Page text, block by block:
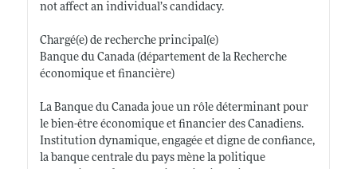
not affect an individual’s candidacy.
Chargé(e) de recherche principal(e)
Banque du Canada (département de la Recherche
économique et financière)
La Banque du Canada joue un rôle déterminant pour
le bien-être économique et financier des Canadiens.
Institution dynamique, engagée et digne de confiance,
la banque centrale du pays mène la politique